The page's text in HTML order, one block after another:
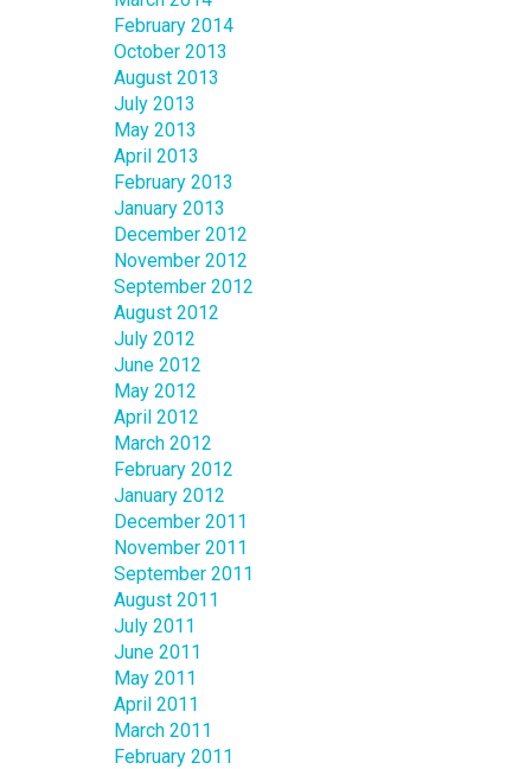
February 2014
October 2013
August 2013
July 2013
May 2013
April 2013
February 2013
January 2013
December 2012
November 2012
September 2012
August 2012
July 2012
June 2012
May 2012
April 2012
March 2012
February 2012
January 2012
December 2011
November 2011
September 2011
August 2011
July 2011
June 2011
May 2011
April 2011
March 2011
February 2011